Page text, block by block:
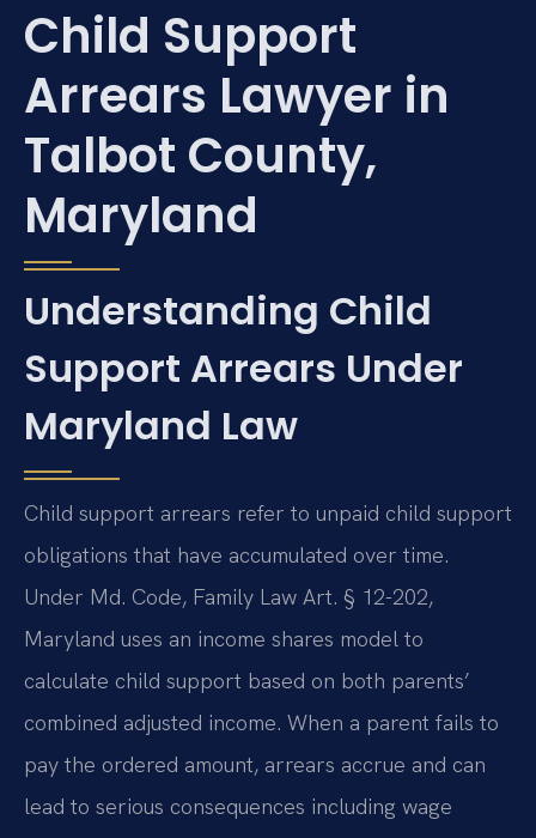
Child Support
Arrears Lawyer in
Talbot County,
Maryland
Understanding Child
Support Arrears Under
Maryland Law
Child support arrears refer to unpaid child support
obligations that have accumulated over time.
Under Md. Code, Family Law Art. § 12-202,
Maryland uses an income shares model to
calculate child support based on both parents’
combined adjusted income. When a parent fails to
pay the ordered amount, arrears accrue and can
lead to serious consequences including wage